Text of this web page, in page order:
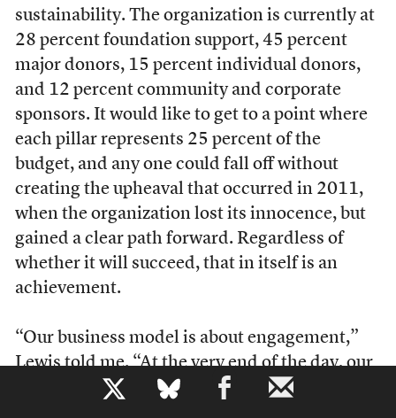
b
sustainability. The organization is currently at
28 percent foundation support, 45 percent
major donors, 15 percent individual donors,
and 12 percent community and corporate
sponsors. It would like to get to a point where
each pillar represents 25 percent of the
budget, and any one could fall off without
creating the upheaval that occurred in 2011,
when the organization lost its innocence, but
gained a clear path forward. Regardless of
whether it will succeed, that in itself is an
achievement.
“Our business model is about engagement,”
Lewis told me. “At the very end of the day, our
business model and our mission are exactly